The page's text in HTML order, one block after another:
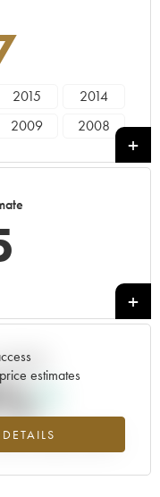
2015
2014
2009
2008
+
estimates
in relation to 2025